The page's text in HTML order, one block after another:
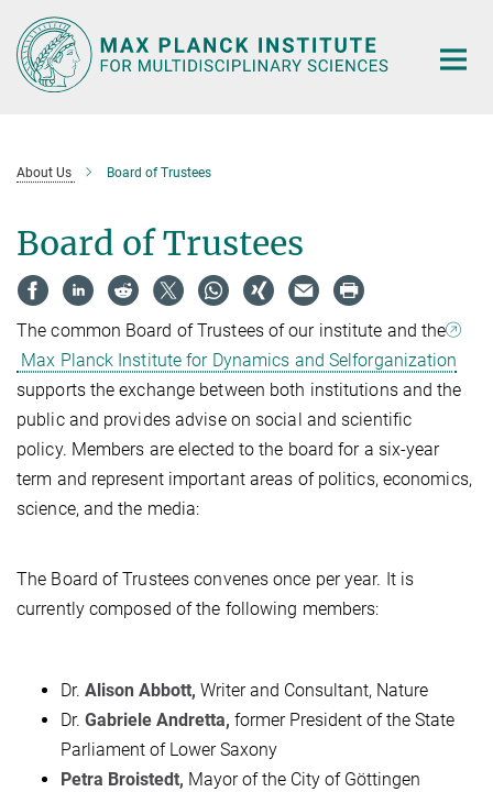
Main-
Content
About Us Board of Trustees
Board of Trustees
The common Board of Trustees of our institute and the
Max Planck Institute for Dynamics and Selforganization
supports the exchange between both institutions and the
public and provides advise on social and scientific
policy. Members are elected to the board for a six-year
term and represent important areas of politics, economics,
science, and the media:
The Board of Trustees convenes once per year. It is
currently composed of the following members:
Dr. Alison Abbott, Writer and Consultant, Nature
Dr. Gabriele Andretta, former President of the State
Parliament of Lower Saxony
Petra Broistedt, Mayor of the City of Göttingen